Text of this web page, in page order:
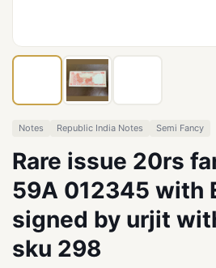
Notes Republic India Notes Semi Fancy
Rare issue 20rs
59A 012345 with
signed by urjit
sku 298